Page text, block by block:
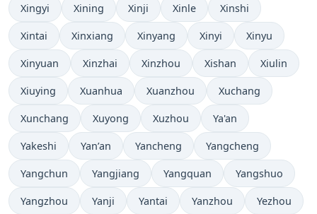
Xingyi Xining Xinji Xinle Xinshi
Xintai Xinxiang Xinyang Xinyi Xinyu
Xinyuan Xinzhai Xinzhou Xishan Xiulin
Xiuying Xuanhua Xuanzhou Xuchang
Xunchang Xuyong Xuzhou Ya'an
Yakeshi Yan’an Yancheng Yangcheng
Yangchun Yangjiang Yangquan Yangshuo
Yangzhou Yanji Yantai Yanzhou Yezhou